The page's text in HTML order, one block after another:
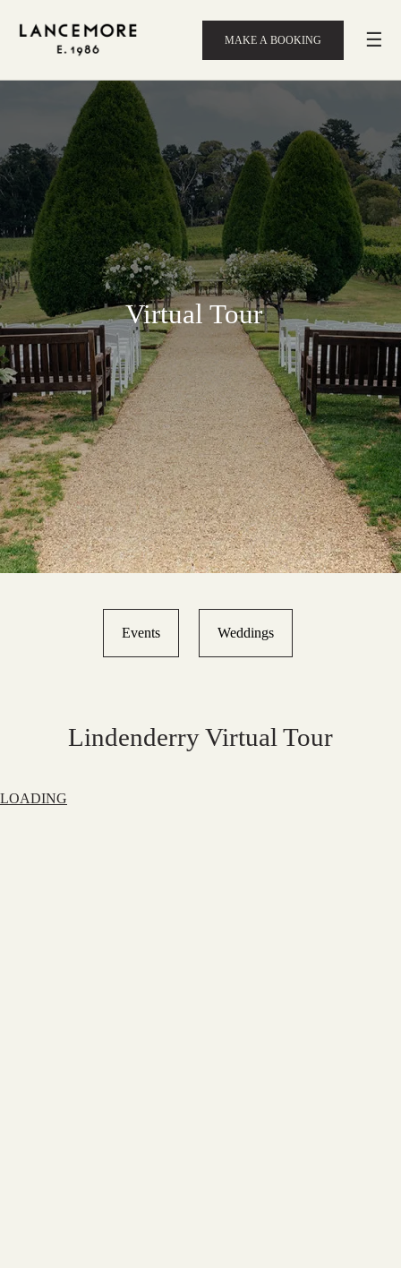
MAKE A BOOKING ☰
Virtual Tour
Events Weddings
Lindenderry Virtual Tour
LOADING